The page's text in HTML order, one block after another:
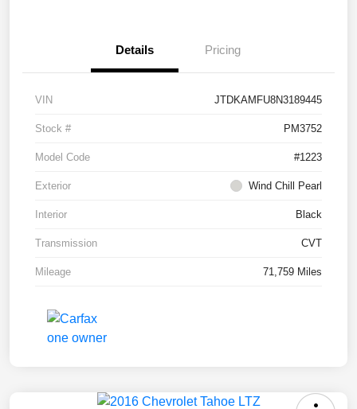
Details Pricing
VIN JTDKAMFU8N3189445
Stock # PM3752
Model Code #1223
Exterior Wind Chill Pearl
Interior Black
Transmission CVT
Mileage 71,759 Miles